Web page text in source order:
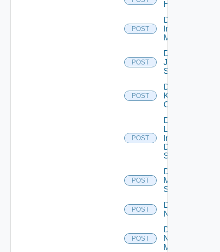
Huawei
POST
Disable
Infoblox
Manager
POST
Disable
Juniper
Switch
POST
Disable
Kubernetes
Cluster
POST
Disable
Log
Insight
Data
Source
POST
Disable
Mellanox
Switch
POST
Disable
NSXALB
POST
Disable
Nsxt
Manager